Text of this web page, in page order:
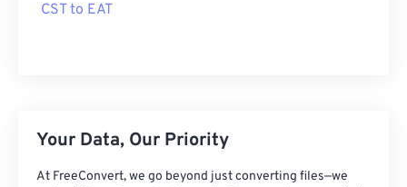
CST to EAT
Your Data, Our Priority
At FreeConvert, we go beyond just converting files—we